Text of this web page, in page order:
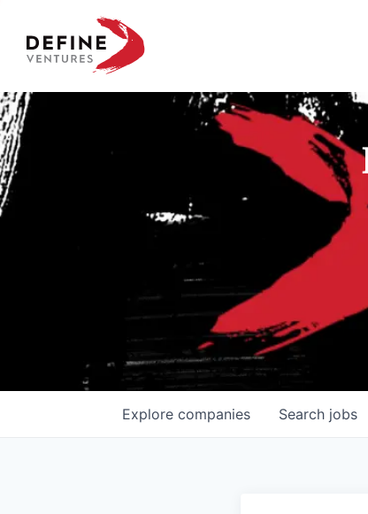
Define Ventures Home
Search jobs
Explore companies